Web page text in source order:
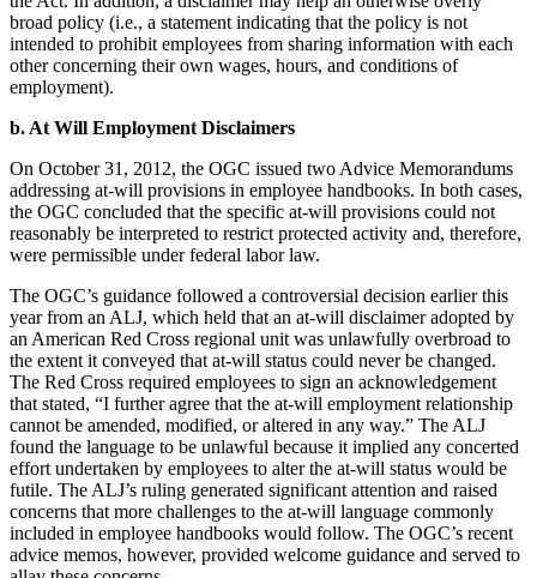
broad policy (i.e., a statement indicating that the policy is not
intended to prohibit employees from sharing information with each
other concerning their own wages, hours, and conditions of
employment).
b. At Will Employment Disclaimers
On October 31, 2012, the OGC issued two Advice Memorandums
addressing at-will provisions in employee handbooks. In both cases,
the OGC concluded that the specific at-will provisions could not
reasonably be interpreted to restrict protected activity and, therefore,
were permissible under federal labor law.
The OGC’s guidance followed a controversial decision earlier this
year from an ALJ, which held that an at-will disclaimer adopted by
an American Red Cross regional unit was unlawfully overbroad to
the extent it conveyed that at-will status could never be changed.
The Red Cross required employees to sign an acknowledgement
that stated, “I further agree that the at-will employment relationship
cannot be amended, modified, or altered in any way.” The ALJ
found the language to be unlawful because it implied any concerted
effort undertaken by employees to alter the at-will status would be
futile. The ALJ’s ruling generated significant attention and raised
concerns that more challenges to the at-will language commonly
included in employee handbooks would follow. The OGC’s recent
advice memos, however, provided welcome guidance and served to